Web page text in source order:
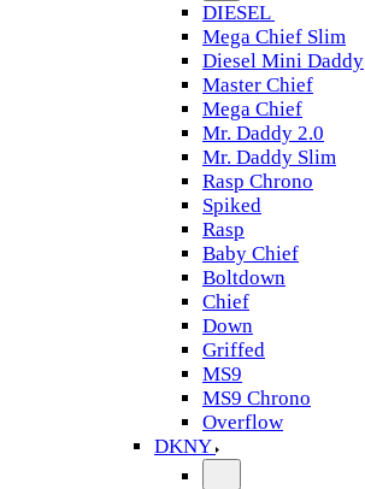
DIESEL
Mega Chief Slim
Diesel Mini Daddy
Master Chief
Mega Chief
Mr. Daddy 2.0
Mr. Daddy Slim
Rasp Chrono
Spiked
Rasp
Baby Chief
Boltdown
Chief
Down
Griffed
MS9
MS9 Chrono
Overflow
DKNY